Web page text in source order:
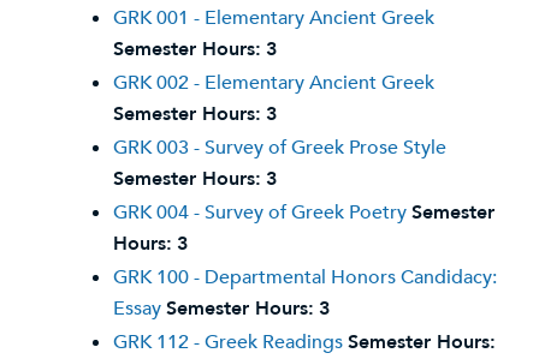
GRK 001 - Elementary Ancient Greek
Semester Hours: 3
GRK 002 - Elementary Ancient Greek
Semester Hours: 3
GRK 003 - Survey of Greek Prose Style
Semester Hours: 3
GRK 004 - Survey of Greek PoetrySemester
Hours: 3
GRK 100 - Departmental Honors Candidacy:
EssaySemester Hours: 3
GRK 112 - Greek ReadingsSemester Hours: